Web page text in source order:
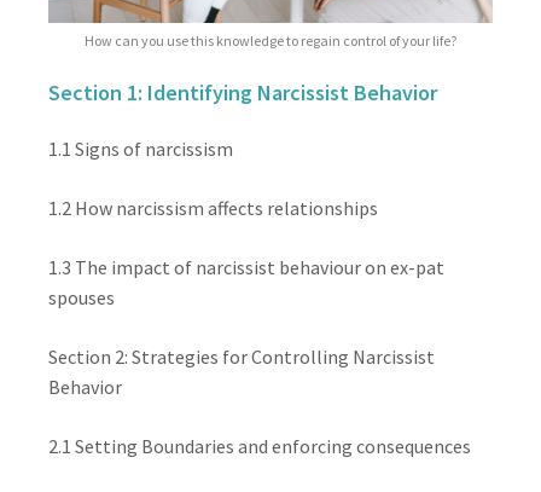
How can you use this knowledge to regain control of your life?
Section 1: Identifying Narcissist Behavior
1.1 Signs of narcissism
1.2 How narcissism affects relationships
1.3 The impact of narcissist behaviour on ex-pat
spouses
Section 2: Strategies for Controlling Narcissist
Behavior
2.1 Setting Boundaries and enforcing consequences